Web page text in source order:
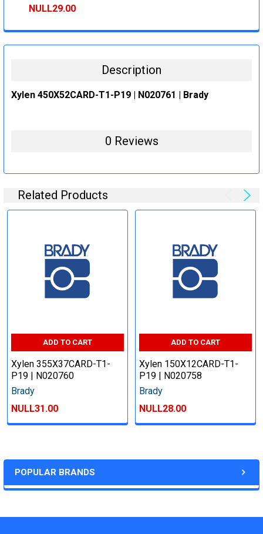
POPULAR BRANDS
DECREASE QUANTITY:INCREASE QUANTITY:
NULL29.00
DECREASE QUANTITY:
INCREASE QUANTITY:
Description
Xylen 450X52CARD-T1-P19 | N020761 | Brady
0 Reviews
Related Products
ADD TO CART
Xylen 355X37CARD-T1-
P19 | N020760
Brady
NULL31.00
ADD TO CART
Xylen 150X12CARD-T1-
P19 | N020758
Brady
NULL28.00